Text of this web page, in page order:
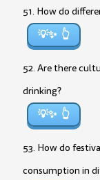
51. How do
💡✨
52. Are there
drinking?
💡✨
53. How do
consumption in